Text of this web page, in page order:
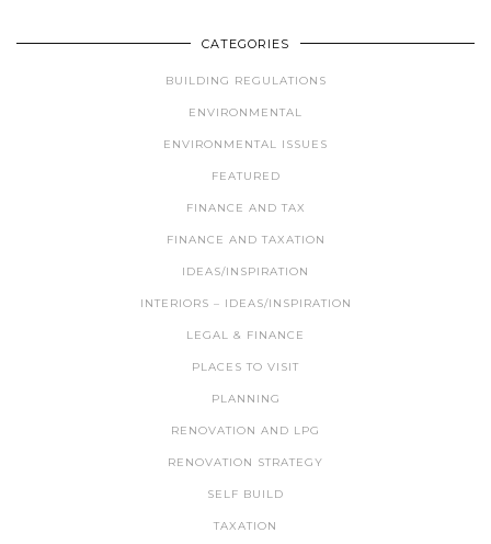
CATEGORIES
BUILDING REGULATIONS
ENVIRONMENTAL
ENVIRONMENTAL ISSUES
FEATURED
FINANCE AND TAX
FINANCE AND TAXATION
IDEAS/INSPIRATION
INTERIORS – IDEAS/INSPIRATION
LEGAL & FINANCE
PLACES TO VISIT
PLANNING
RENOVATION AND LPG
RENOVATION STRATEGY
SELF BUILD
TAXATION